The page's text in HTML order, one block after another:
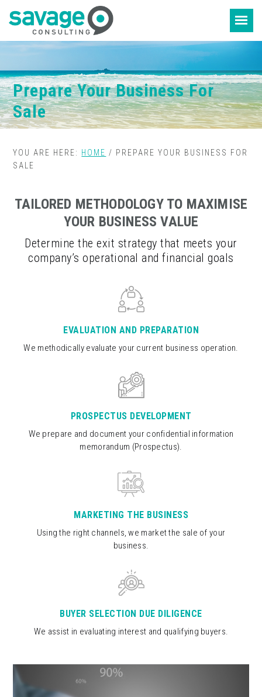
Skip
content
Skip
footer
Prepare Your Business For
Sale
YOU ARE HERE: HOME / PREPARE YOUR BUSINESS FOR
SALE
TAILORED METHODOLOGY TO MAXIMISE
YOUR BUSINESS VALUE
Determine the exit strategy that meets your
company’s operational and financial goals
EVALUATION AND PREPARATION
We methodically evaluate your current business operation.
PROSPECTUS DEVELOPMENT
We prepare and document your confidential information
memorandum (Prospectus).
MARKETING THE BUSINESS
Using the right channels, we market the sale of your
business.
BUYER SELECTION DUE DILIGENCE
We assist in evaluating interest and qualifying buyers.